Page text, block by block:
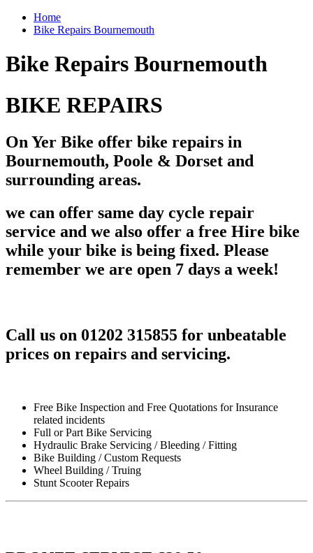
Home
Bike Repairs Bournemouth
Bike Repairs Bournemouth
BIKE REPAIRS
On Yer Bike offer bike repairs in
Bournemouth, Poole & Dorset and
surrounding areas.
we can offer same day cycle repair
service and we also offer a free Hire bike
while your bike is being fixed. Please
remember we are open 7 days a week!
Call us on 01202 315855 for unbeatable
prices on repairs and servicing.
Free Bike Inspection and Free Quotations for Insurance
related incidents
Full or Part Bike Servicing
Hydraulic Brake Servicing / Bleeding / Fitting
Bike Building / Custom Requests
Wheel Building / Truing
Stunt Scooter Repairs